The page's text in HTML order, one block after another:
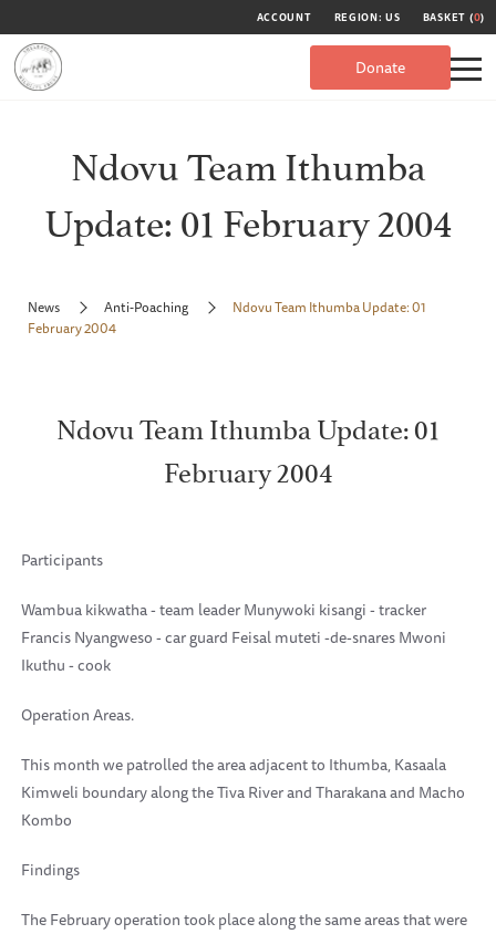
ACCOUNT REGION: US BASKET (0)
Donate
Ndovu Team Ithumba
Update: 01 February 2004
News Anti-Poaching
Ndovu Team Ithumba Update: 01
February 2004
Ndovu Team Ithumba Update: 01
February 2004
Participants
Wambua kikwatha - team leader Munywoki kisangi - tracker
Francis Nyangweso - car guard Feisal muteti -de-snares Mwoni
Ikuthu - cook
Operation Areas.
This month we patrolled the area adjacent to Ithumba, Kasaala
Kimweli boundary along the Tiva River and Tharakana and Macho
Kombo
Findings
The February operation took place along the same areas that were